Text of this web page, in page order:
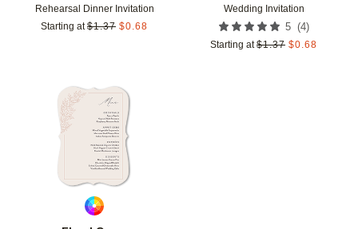
Rehearsal Dinner Invitation
Starting at $1.37 $0.68
Wedding Invitation
5 (4)
Starting at $1.37 $0.68